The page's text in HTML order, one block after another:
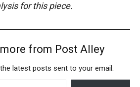
for this piece.
from Post Alley
latest posts sent to your email.